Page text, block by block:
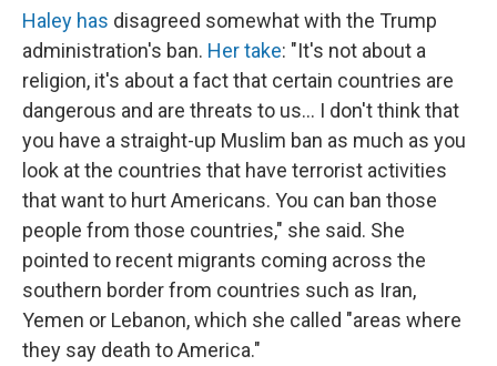
Haley has disagreed somewhat with the Trump
administration's ban. Her take: "It's not about a
religion, it's about a fact that certain countries are
dangerous and are threats to us... I don't think that
you have a straight-up Muslim ban as much as you
look at the countries that have terrorist activities
that want to hurt Americans. You can ban those
people from those countries," she said. She
pointed to recent migrants coming across the
southern border from countries such as Iran,
Yemen or Lebanon, which she called "areas where
they say death to America."